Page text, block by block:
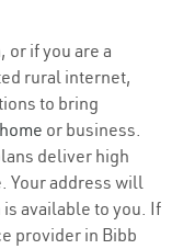
or if you are a
rural internet,
to bring
or business.
deliver high
Your address will
available to you. If
provider in Bibb